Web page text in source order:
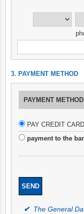
3. PAYMENT METHOD
PAYMENT METHOD
PAY CREDIT CARD
payment to the
✔ The General